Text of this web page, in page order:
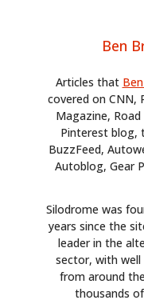
Ben
Articles that
covered on CNN,
Magazine,
Pinterest blog,
BuzzFeed,
Autoblog, Gear
Silodrome was
years since the
leader in the
sector, with well
from around
thousands